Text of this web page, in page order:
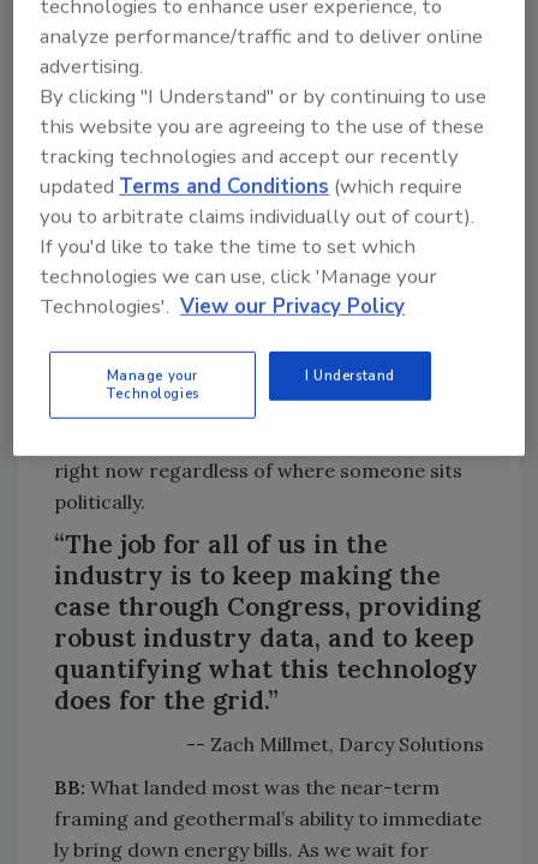
estimation, how would you say it
landed?
Zach Millmet:Every office we met with —
House and Senate — was genuinely interested.
What worked was leading with a clear, simple
value proposition: here’s what this
technologycanprovide for data centers and
to reduce load growth, here’s what it does for
grid services, here’s what it does to reduce
transmission anddistributioncosts, and
here’s how it provides more resilient and
reliable critical infrastructure in an era of
extreme weather events, such as a flood or
right now regardless of where someone sits
politically.
“The job for all of us in the
industry is to keep making the
case through Congress, providing
robust industry data, and to keep
quantifying what this technology
does for the grid.”
-- Zach Millmet, Darcy Solutions
BB: What landed most was the near-term
framing and geothermal’s abilityto immediate
ly bring down energy bills. As we wait for
technologies to enhance user experience, to
analyze performance/traffic and to deliver online
advertising.
By clicking "I Understand" or by continuing to use
this website you are agreeing to the use of these
tracking technologies and accept our recently
updatedTerms and Conditions (which require
you to arbitrate claims individually out of court).
If you'd like to take the time to set which
technologies we can use, click 'Manage your
Technologies'. View our Privacy Policy
Manage your
Technologies
I Understand